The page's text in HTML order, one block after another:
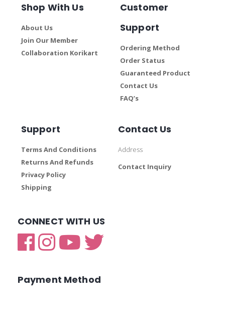
Shop With Us
About Us
Join Our Member
Collaboration Korikart
Customer
Support
Ordering Method
Order Status
Guaranteed Product
Contact Us
FAQ’s
Support
Terms And Conditions
Returns And Refunds
Privacy Policy
Shipping
Contact Us
Address
Contact Inquiry
CONNECT WITH US
Payment Method